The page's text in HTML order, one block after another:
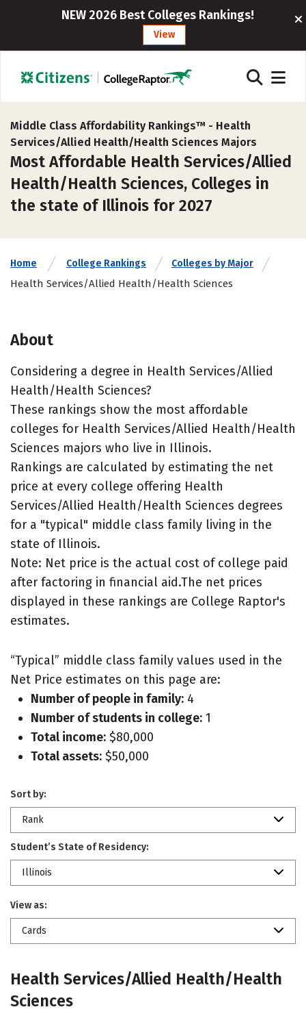
NEW 2026 Best Colleges Rankings!
View
Middle Class Affordability Rankings™ - Health
Services/Allied Health/Health Sciences Majors
Most Affordable Health Services/Allied
Health/Health Sciences, Colleges in
the state of Illinois for 2027
Home College Rankings Colleges by Major
Health Services/Allied Health/Health Sciences
About
Considering a degree in Health Services/Allied
Health/Health Sciences?
These rankings show the most affordable
colleges for Health Services/Allied Health/Health
Sciences majors who live in Illinois.
Rankings are calculated by estimating the net
price at every college offering Health
Services/Allied Health/Health Sciences degrees
for a "typical" middle class family living in the
state of Illinois.
Note: Net price is the actual cost of college paid
after factoring in financial aid.The net prices
displayed in these rankings are College Raptor's
estimates.
“Typical” middle class family values used in the
Net Price estimates on this page are:
Number of people in family: 4
Number of students in college: 1
Total income: $80,000
Total assets: $50,000
Sort by:
Rank
Student’s State of Residency:
Illinois
View as:
Cards
Health Services/Allied Health/Health
Sciences